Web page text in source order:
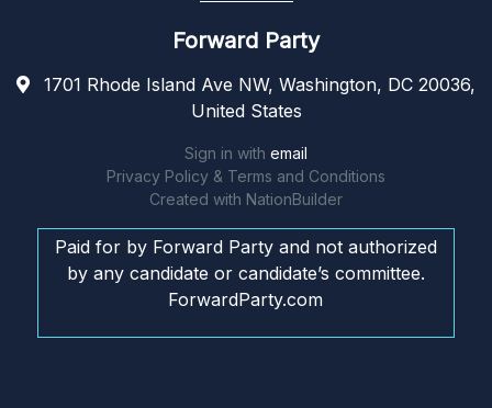
Forward Party
1701 Rhode Island Ave NW, Washington, DC 20036,
United States
Sign in with email
Privacy Policy & Terms and Conditions
Created with NationBuilder
Paid for by Forward Party and not authorized
by any candidate or candidate’s committee.
ForwardParty.com